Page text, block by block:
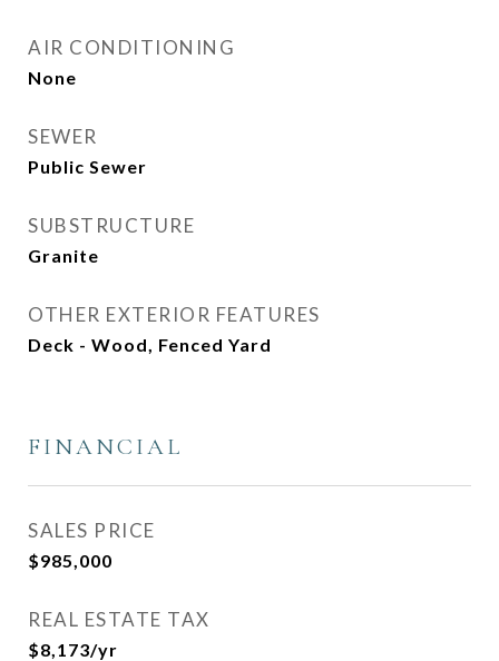
AIR CONDITIONING
None
SEWER
Public Sewer
SUBSTRUCTURE
Granite
OTHER EXTERIOR FEATURES
Deck - Wood, Fenced Yard
FINANCIAL
SALES PRICE
$985,000
REAL ESTATE TAX
$8,173/yr